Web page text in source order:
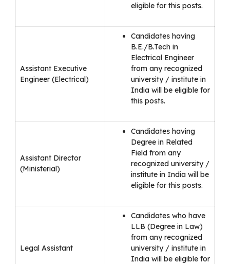
eligible for this posts.
Assistant Executive
Engineer (Electrical)
Candidates having
B.E./B.Tech in
Electrical Engineer
from any recognized
university / institute in
India will be eligible for
this posts.
Assistant Director
(Ministerial)
Candidates having
Degree in Related
Field from any
recognized university /
institute in India will be
eligible for this posts.
Legal Assistant
Candidates who have
LLB (Degree in Law)
from any recognized
university / institute in
India will be eligible for